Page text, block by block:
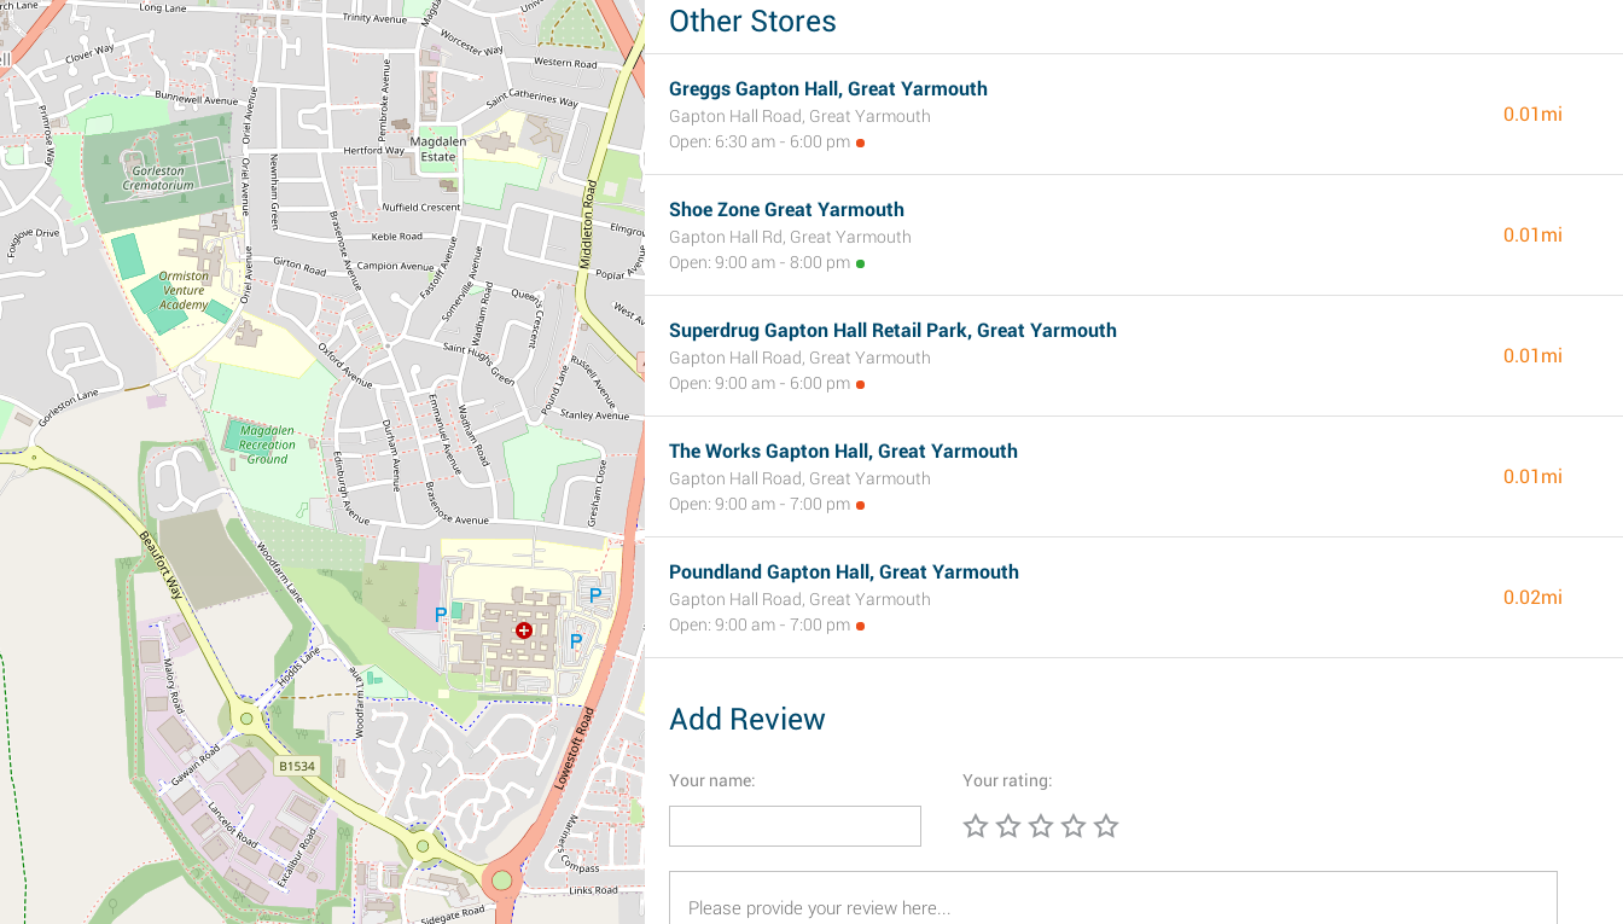
Other Stores
Greggs Gapton Hall, Great Yarmouth
Gapton Hall Road, Great Yarmouth
Open: 6:30 am - 6:00 pm
0.01mi
Shoe Zone Great Yarmouth
Gapton Hall Rd, Great Yarmouth
Open: 9:00 am - 8:00 pm
0.01mi
Superdrug Gapton Hall Retail Park, Great Yarmouth
Gapton Hall Road, Great Yarmouth
Open: 9:00 am - 6:00 pm
0.01mi
The Works Gapton Hall, Great Yarmouth
Gapton Hall Road, Great Yarmouth
Open: 9:00 am - 7:00 pm
0.01mi
Poundland Gapton Hall, Great Yarmouth
Gapton Hall Road, Great Yarmouth
Open: 9:00 am - 7:00 pm
0.02mi
Add Review
Your name: Your rating: